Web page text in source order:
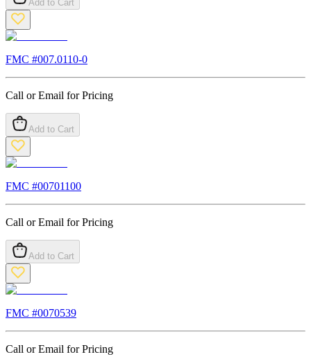
Add to Cart
FMC #007.0110-0
Call or Email for Pricing
Add to Cart
FMC #00701100
Call or Email for Pricing
Add to Cart
FMC #0070539
Call or Email for Pricing